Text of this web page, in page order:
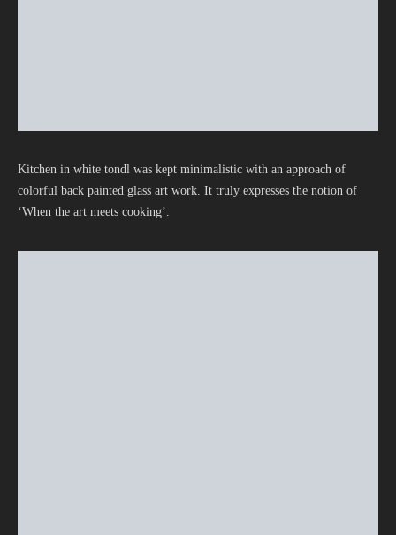
Kitchen in white tondl was kept minimalistic with an approach of
colorful back painted glass art work. It truly expresses the notion of
‘When the art meets cooking’.